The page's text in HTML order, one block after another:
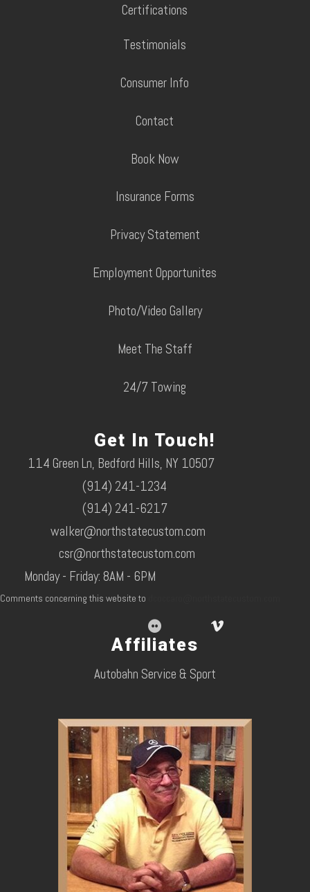
Certifications
Testimonials
Consumer Info
Contact
Book Now
Insurance Forms
Privacy Statement
Employment Opportunites
Photo/Video Gallery
Meet The Staff
24/7 Towing
Get In Touch!
114 Green Ln, Bedford Hills, NY 10507
(914) 241-1234
(914) 241-6217
walker@northstatecustom.com
csr@northstatecustom.com
Monday - Friday: 8AM - 6PM
Comments concerning this website to
Affiliates
Autobahn Service & Sport